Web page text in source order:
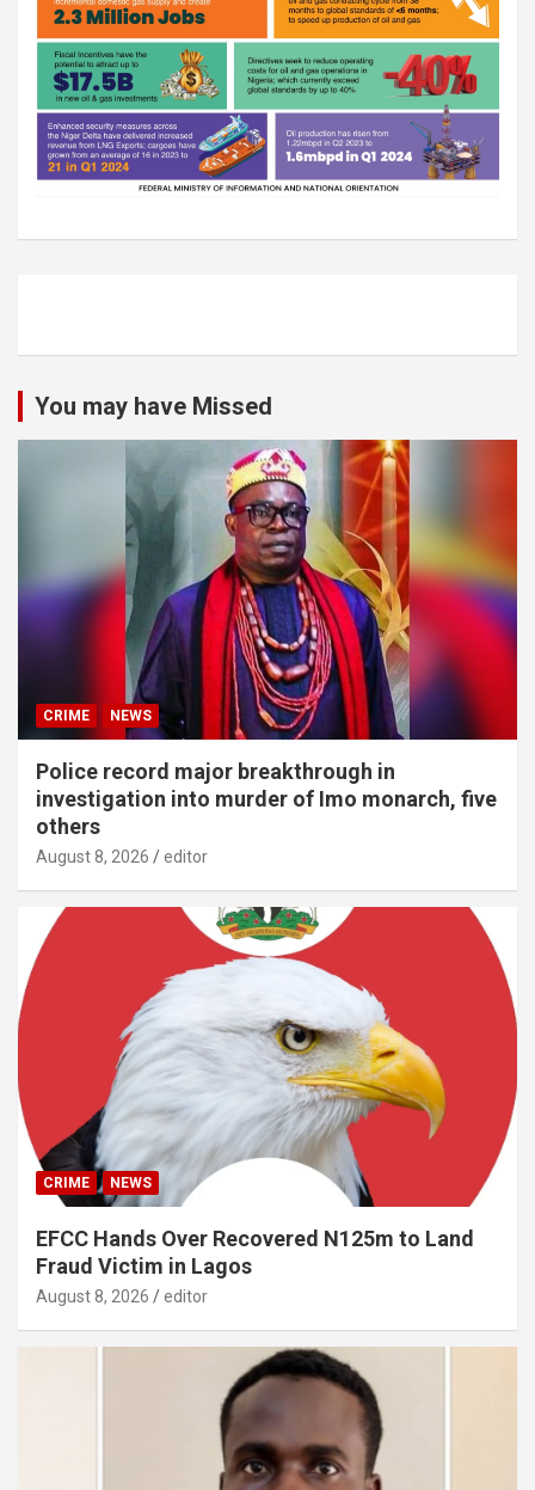
You may have Missed
CRIME NEWS
Police record major breakthrough in
investigation into murder of Imo monarch, five
others
August 8, 2026 editor
CRIME NEWS
EFCC Hands Over Recovered N125m to Land
Fraud Victim in Lagos
August 8, 2026 editor